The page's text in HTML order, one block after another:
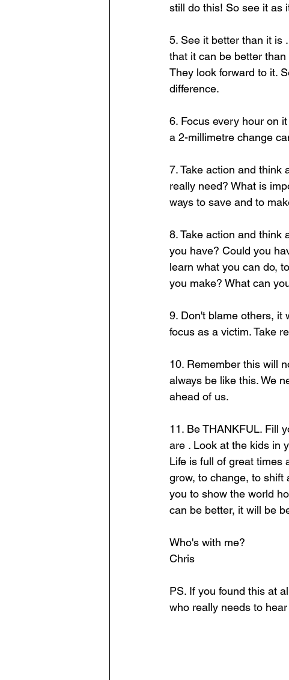
still do this! So see it as
5. See it better than it is
that it can be better
They look forward to it.
difference.
6. Focus every hour on
a 2-millimetre change
7. Take action and think
really need? What is
ways to save and to
8. Take action and think
you have? Could you
learn what you can do,
you make? What can
9. Don't blame others, it
focus as a victim. Take
10. Remember this will
always be like this. We
ahead of us.
11. Be THANKFUL. Fill
are . Look at the kids in
Life is full of great times
grow, to change, to shift
you to show the world
can be better, it will be
Who's with me?
Chris
PS. If you found this at
who really needs to